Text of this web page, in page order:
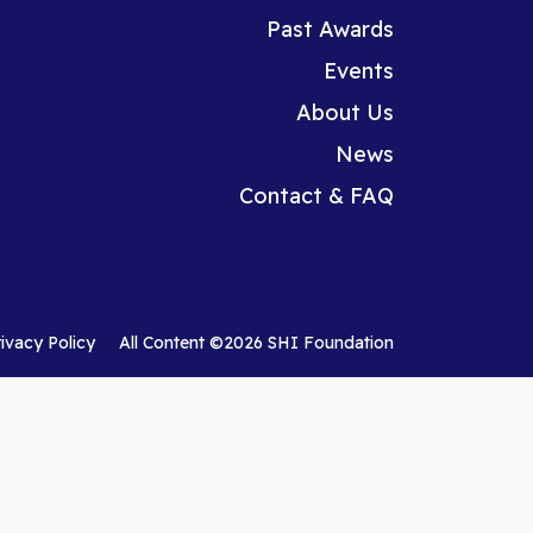
Past Awards
Events
About Us
News
Contact & FAQ
PolicyAll Content ©2026 SHI Foundation